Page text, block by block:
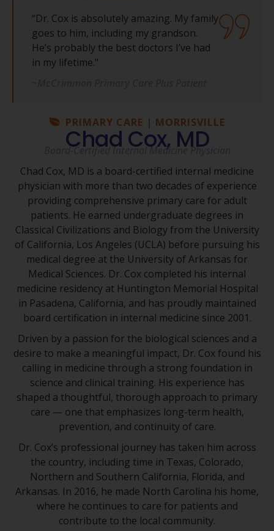
“Dr. Cox is absolutely amazing. My family
goes to him, including my grandson.
He’s probably the best doctors I’ve had
in my lifetime."
PRIMARY CARE | MORRISVILLE
Chad Cox, MD
Board-Certified Internal Medicine Physician
Chad Cox, MD is a board-certified internal medicine
physician with more than two decades of experience
providing comprehensive primary care for adult
patients. He earned undergraduate degrees in
Classical Civilizations and Biology from the University
of California, Los Angeles (UCLA) before pursuing his
medical degree at the University of Arkansas for
Medical Sciences. Dr. Cox completed his internal
medicine residency at Huntington Memorial Hospital
in Pasadena, California, and has proudly maintained
board certification in internal medicine since 2001.
Driven by a passion for the biological sciences and a
desire to make a meaningful impact, Dr. Cox found his
calling in medicine through a strong foundation in
science and clinical training. His experience has
shaped a thoughtful, thorough approach to primary
care — one that emphasizes long-term health,
prevention, and continuity of care.
Dr. Cox’s professional journey has taken him across
the country, including time in Texas, Colorado,
Northern and Southern California, Florida, and
Arkansas. In 2016, he made North Carolina his home,
where he continues to care for patients and
contribute to the local community.